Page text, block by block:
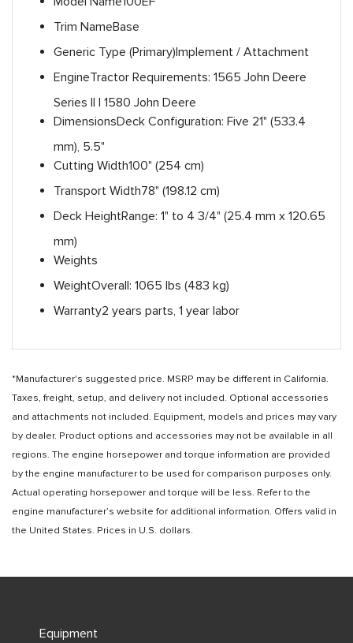
Trim NameBase
Generic Type (Primary)Implement / Attachment
EngineTractor Requirements: 1565 John Deere
Series II | 1580 John Deere
DimensionsDeck Configuration: Five 21" (533.4
mm), 5.5"
Cutting Width100" (254 cm)
Transport Width78" (198.12 cm)
Deck HeightRange: 1" to 4 3/4" (25.4 mm x 120.65
mm)
Weights
WeightOverall: 1065 lbs (483 kg)
Warranty2 years parts, 1 year labor
*Manufacturer's suggested price. MSRP may be different in California.
Taxes, freight, setup, and delivery not included. Optional accessories
and attachments not included. Equipment, models and prices may vary
by dealer. Product options and accessories may not be available in all
regions. The engine horsepower and torque information are provided
by the engine manufacturer to be used for comparison purposes only.
Actual operating horsepower and torque will be less. Refer to the
engine manufacturer’s website for additional information. Offers valid in
the United States. Prices in U.S. dollars.
Equipment